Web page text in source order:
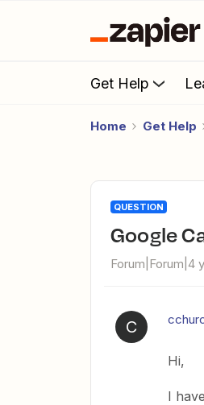
Get Help
Home Get Help
QUESTION
Google
Forum|Forum|4
C
Hi,
I